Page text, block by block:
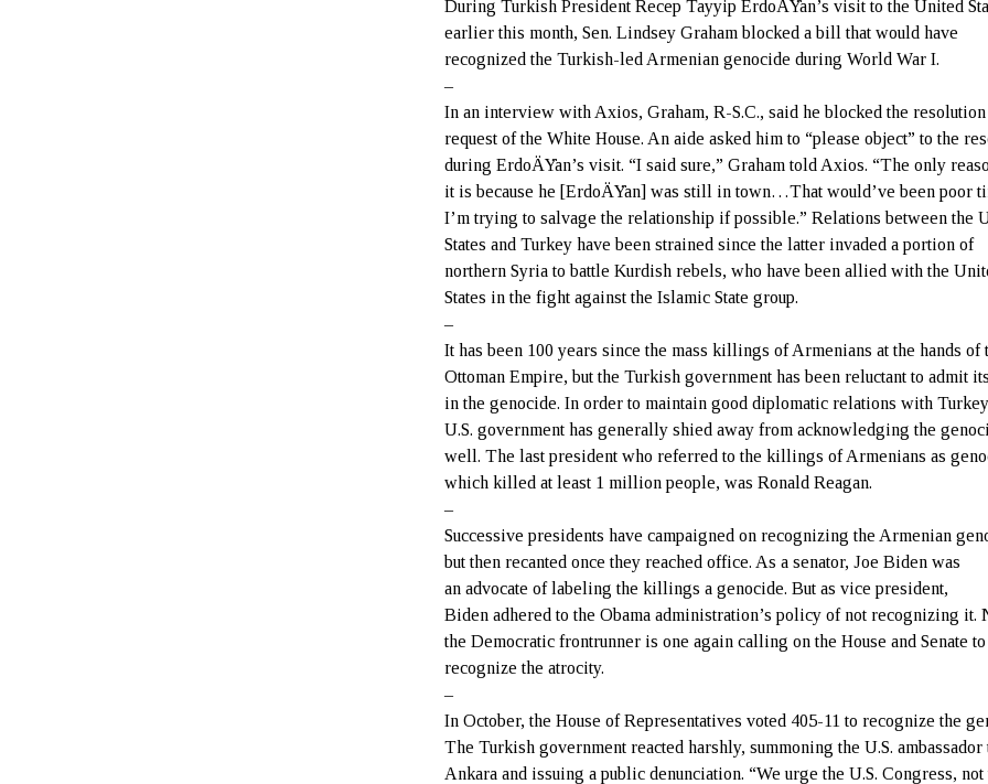
During Turkish President Recep Tayyip ErdoÄŸan’s visit to the United
earlier this month, Sen. Lindsey Graham blocked a bill that would have
recognized the Turkish-led Armenian genocide during World War I.
–
In an interview with Axios, Graham, R-S.C., said he blocked the resolution
request of the White House. An aide asked him to “please object” to the
during ErdoÄŸan’s visit. “I said sure,” Graham told Axios. “The only
it is because he [ErdoÄŸan] was still in town…That would’ve been poor
I’m trying to salvage the relationship if possible.” Relations between the
States and Turkey have been strained since the latter invaded a portion of
northern Syria to battle Kurdish rebels, who have been allied with the
States in the fight against the Islamic State group.
–
It has been 100 years since the mass killings of Armenians at the hands of
Ottoman Empire, but the Turkish government has been reluctant to admit
in the genocide. In order to maintain good diplomatic relations with
U.S. government has generally shied away from acknowledging the
well. The last president who referred to the killings of Armenians as
which killed at least 1 million people, was Ronald Reagan.
–
Successive presidents have campaigned on recognizing the Armenian
but then recanted once they reached office. As a senator, Joe Biden was
an advocate of labeling the killings a genocide. But as vice president,
Biden adhered to the Obama administration’s policy of not recognizing it.
the Democratic frontrunner is one again calling on the House and Senate to
recognize the atrocity.
–
In October, the House of Representatives voted 405-11 to recognize the
The Turkish government reacted harshly, summoning the U.S. ambassador
Ankara and issuing a public denunciation. “We urge the U.S. Congress, not